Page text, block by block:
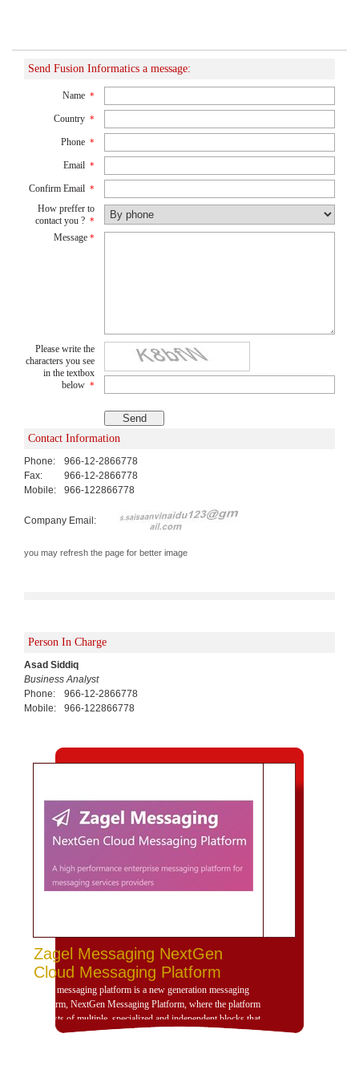
Send Fusion Informatics a message:
Name *
Country *
Phone *
Email *
Confirm Email *
How preffer to
contact you ? *
Message *
Please write the
characters you see
in the textbox
below *
Contact Information
Phone:
966-12-2866778
Fax:
966-12-2866778
Mobile:
966-122866778
Company Email:
you may refresh the page for better image
Person In Charge
Asad Siddiq
Business Analyst
Phone:
966-12-2866778
Mobile:
966-122866778
Zagel Messaging NextGen
Cloud Messaging Platform
Zagel messaging platform is a new generation messaging
platform, NextGen Messaging Platform, where the platform
consists of multiple, specialized and independent blocks that
provide high dynamism for the design of the platform